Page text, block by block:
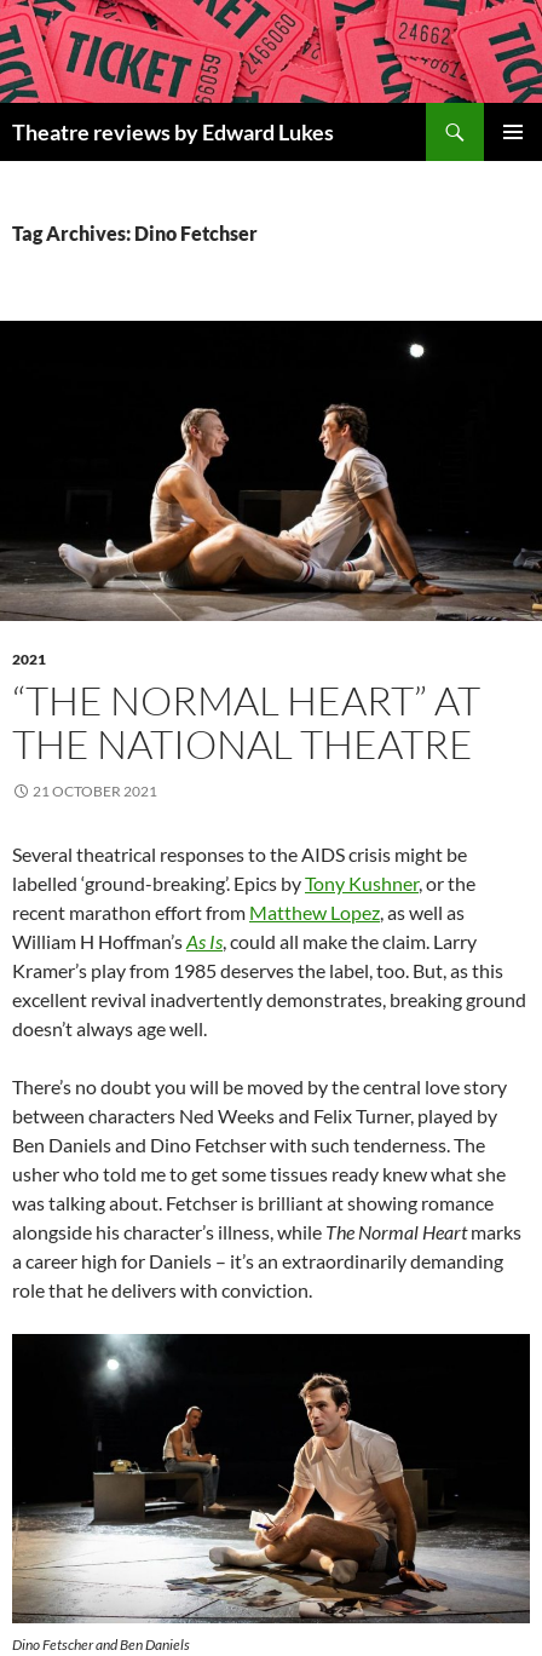
Skip
to
content
Theatre reviews by Edward Lukes
Tag Archives: Dino Fetchser
2021
“THE NORMAL HEART” AT
THE NATIONAL THEATRE
21 OCTOBER 2021
Several theatrical responses to the AIDS crisis might be
labelled ‘ground-breaking’. Epics byTony Kushner, or the
recent marathon effort from Matthew Lopez, as well as
William H Hoffman’sAs Is, could all make the claim. Larry
Kramer’s play from 1985 deserves the label, too. But, as this
excellent revival inadvertently demonstrates, breaking ground
doesn’t always age well.
There’s no doubt you will be moved by the central love story
between characters Ned Weeks and Felix Turner, played by
Ben Daniels and Dino Fetchser with such tenderness. The
usher who told me to get some tissues ready knew what she
was talking about. Fetchser is brilliant at showing romance
alongside his character’s illness, while The Normal Heartmarks
a career high for Daniels – it’s an extraordinarily demanding
role that he delivers with conviction.
Dino Fetscher and Ben Daniels